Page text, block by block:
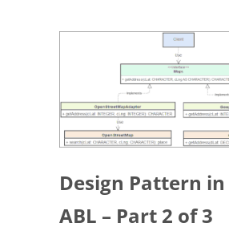
Design Pattern in
ABL – Part 2 of 3